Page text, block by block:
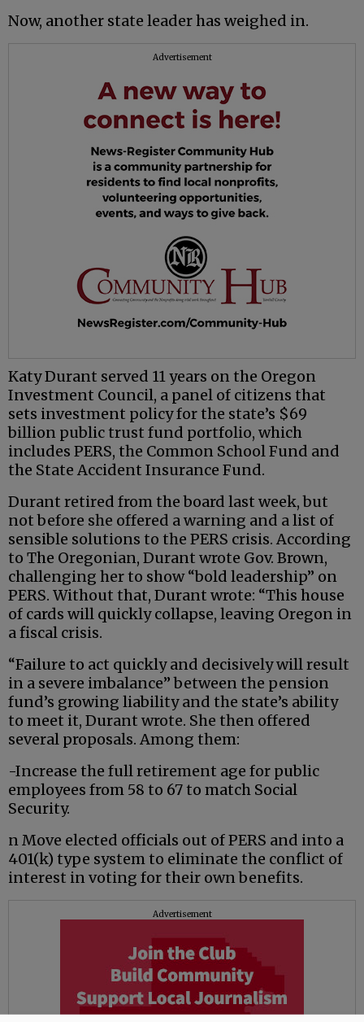
Now, another state leader has weighed in.
Advertisement
Katy Durant served 11 years on the Oregon
Investment Council, a panel of citizens that
sets investment policy for the state’s $69
billion public trust fund portfolio, which
includes PERS, the Common School Fund and
the State Accident Insurance Fund.
Durant retired from the board last week, but
not before she offered a warning and a list of
sensible solutions to the PERS crisis. According
to The Oregonian, Durant wrote Gov. Brown,
challenging her to show “bold leadership” on
PERS. Without that, Durant wrote: “This house
of cards will quickly collapse, leaving Oregon in
a fiscal crisis.
“Failure to act quickly and decisively will result
in a severe imbalance” between the pension
fund’s growing liability and the state’s ability
to meet it, Durant wrote. She then offered
several proposals. Among them:
-Increase the full retirement age for public
employees from 58 to 67 to match Social
Security.
n Move elected officials out of PERS and into a
401(k) type system to eliminate the conflict of
interest in voting for their own benefits.
Advertisement